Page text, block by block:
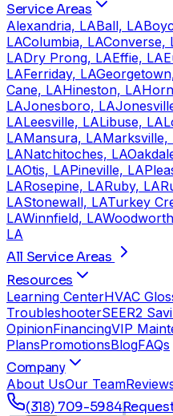
Service Areas
Alexandria, LABall, LA
LAColumbia, LAConverse,
LADry Prong, LAEffie, LA
LAFerriday, LA
Cane, LAHineston, LA
LAJonesboro, LA
LALeesville, LALibuse, LA
LAMansura, LAMarksville,
LANatchitoches, LA
LAOtis, LAPineville, LA
LARosepine, LARuby, LA
LAStonewall, LATurkey
LAWinnfield, LA
LA
All Service Areas
Resources
Learning CenterHVAC
TroubleshooterSEER2
OpinionFinancingVIP
PlansPromotionsBlogFAQs
Company
About UsOur Team
(318) 709-5984